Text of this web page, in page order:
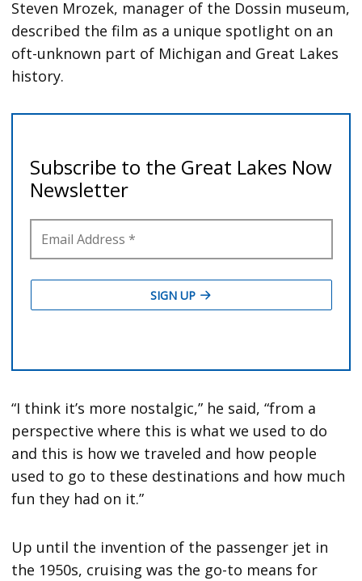
Steven Mrozek, manager of the Dossin museum,
described the film as a unique spotlight on an
oft-unknown part of Michigan and Great Lakes
history.
“I think it’s more nostalgic,” he said, “from a
perspective where this is what we used to do
and this is how we traveled and how people
used to go to these destinations and how much
fun they had on it.”
Up until the invention of the passenger jet in
the 1950s, cruising was the go-to means for